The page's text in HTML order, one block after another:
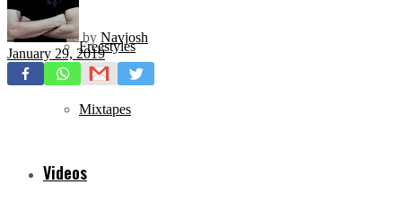
Freestyles
Mixtapes
Videos
by Navjosh
January 29, 2019